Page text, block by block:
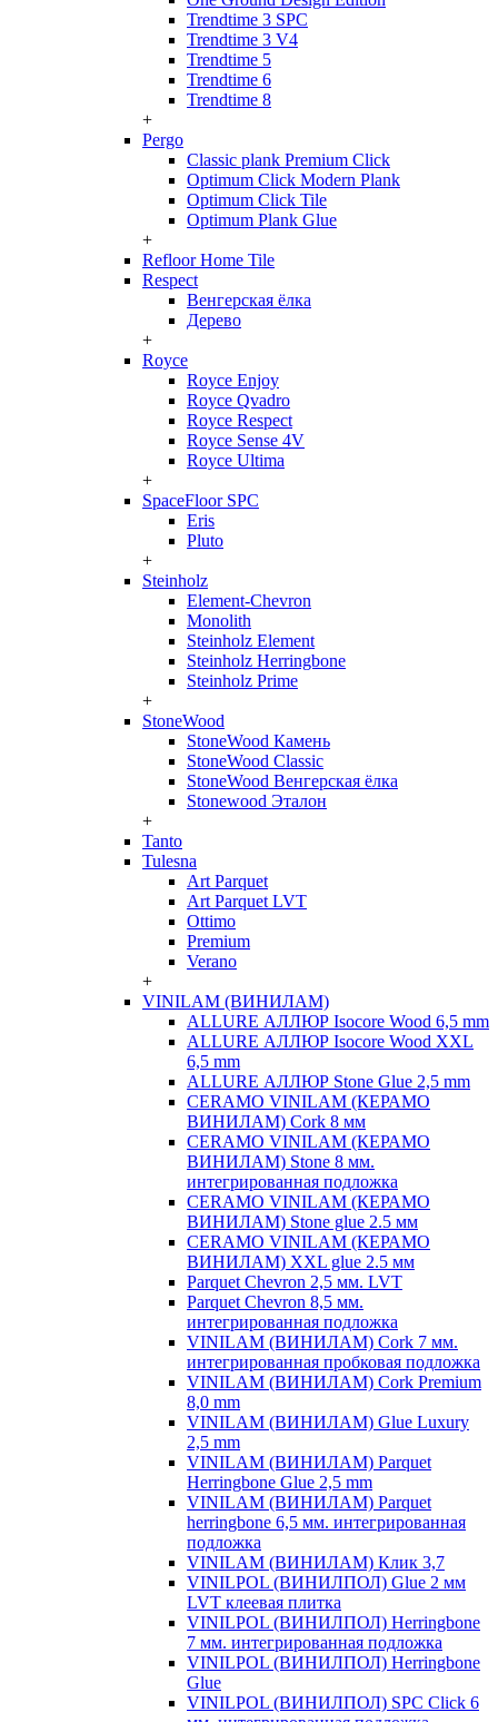
Trendtime 3 SPC
Trendtime 3 V4
Trendtime 5
Trendtime 6
Trendtime 8
+
Pergo
Classic plank Premium Click
Optimum Click Modern Plank
Optimum Click Tile
Optimum Plank Glue
+
Refloor Home Tile
Respect
Венгерская ёлка
Дерево
+
Royce
Royce Enjoy
Royce Qvadro
Royce Respect
Royce Sense 4V
Royce Ultima
+
SpaceFloor SPC
Eris
Pluto
+
Steinholz
Element-Chevron
Monolith
Steinholz Element
Steinholz Herringbone
Steinholz Prime
+
StoneWood
StoneWood Камень
StoneWood Classic
StoneWood Венгерская ёлка
Stonewood Эталон
+
Tanto
Tulesna
Art Parquet
Art Parquet LVT
Ottimo
Premium
Verano
+
VINILAM (ВИНИЛАМ)
ALLURE АЛЛЮР Isocore Wood 6,5 mm
ALLURE АЛЛЮР Isocore Wood XXL
6,5 mm
ALLURE АЛЛЮР Stone Glue 2,5 mm
CERAMO VINILAM (КЕРАМО
ВИНИЛАМ) Cork 8 мм
CERAMO VINILAM (КЕРАМО
ВИНИЛАМ) Stone 8 мм.
интегрированная подложка
CERAMO VINILAM (КЕРАМО
ВИНИЛАМ) Stone glue 2.5 мм
CERAMO VINILAM (КЕРАМО
ВИНИЛАМ) XXL glue 2.5 мм
Parquet Chevron 2,5 мм. LVT
Parquet Chevron 8,5 мм.
интегрированная подложка
VINILAM (ВИНИЛАМ) Cork 7 мм.
интегрированная пробковая подложка
VINILAM (ВИНИЛАМ) Cork Premium
8,0 mm
VINILAM (ВИНИЛАМ) Glue Luxury
2,5 mm
VINILAM (ВИНИЛАМ) Parquet
Herringbone Glue 2,5 mm
VINILAM (ВИНИЛАМ) Parquet
herringbone 6,5 мм. интегрированная
подложка
VINILAM (ВИНИЛАМ) Клик 3,7
VINILPOL (ВИНИЛПОЛ) Glue 2 мм
LVT клеевая плитка
VINILPOL (ВИНИЛПОЛ) Herringbone
7 мм. интегрированная подложка
VINILPOL (ВИНИЛПОЛ) Herringbone
Glue
VINILPOL (ВИНИЛПОЛ) SPC Click 6